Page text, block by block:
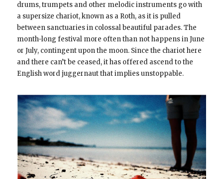
drums, trumpets and other melodic instruments go with
a supersize chariot, known as a Roth, as it is pulled
between sanctuaries in colossal beautiful parades. The
month-long festival more often than not happens in June
or July, contingent upon the moon. Since the chariot here
and there can’t be ceased, it has offered ascend to the
English word juggernaut that implies unstoppable.